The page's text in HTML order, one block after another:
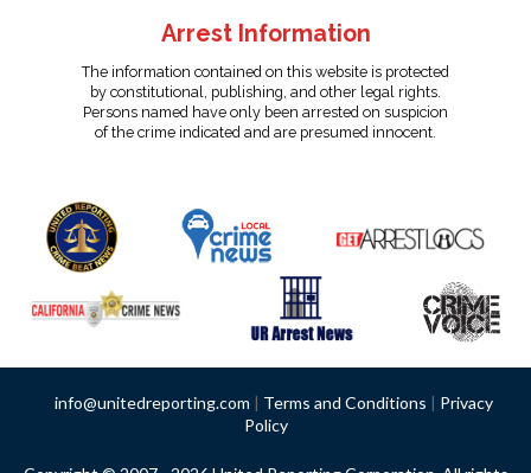
Arrest Information
The information contained on this website is protected
by constitutional, publishing, and other legal rights.
Persons named have only been arrested on suspicion
of the crime indicated and are presumed innocent.
info@unitedreporting.com | Terms and Conditions | Privacy
Policy